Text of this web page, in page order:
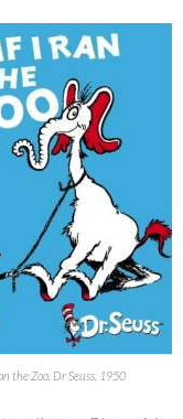
the Zoo, Dr Seuss, 1950